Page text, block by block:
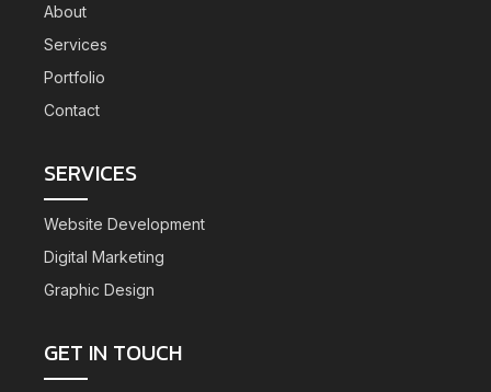
About
Services
Portfolio
Contact
SERVICES
Website Development
Digital Marketing
Graphic Design
GET IN TOUCH